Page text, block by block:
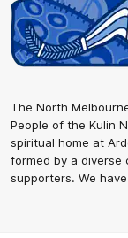
The North
People of the Kulin
spiritual home at
formed by a diverse
supporters. We